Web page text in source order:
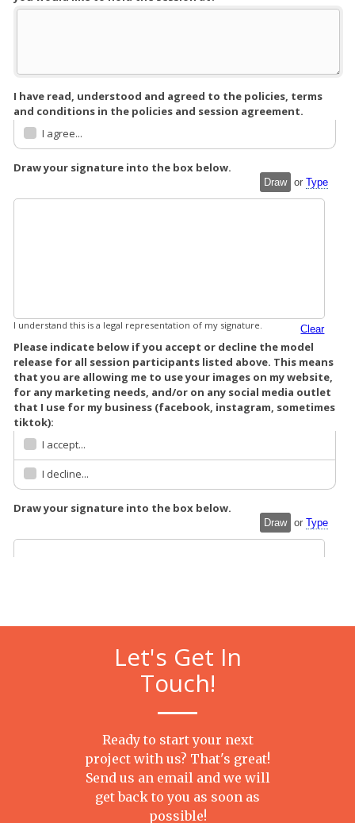
Let's Get In
Touch!
Ready to start your next
project with us? That's great!
Send us an email and we will
get back to you as soon as
possible!